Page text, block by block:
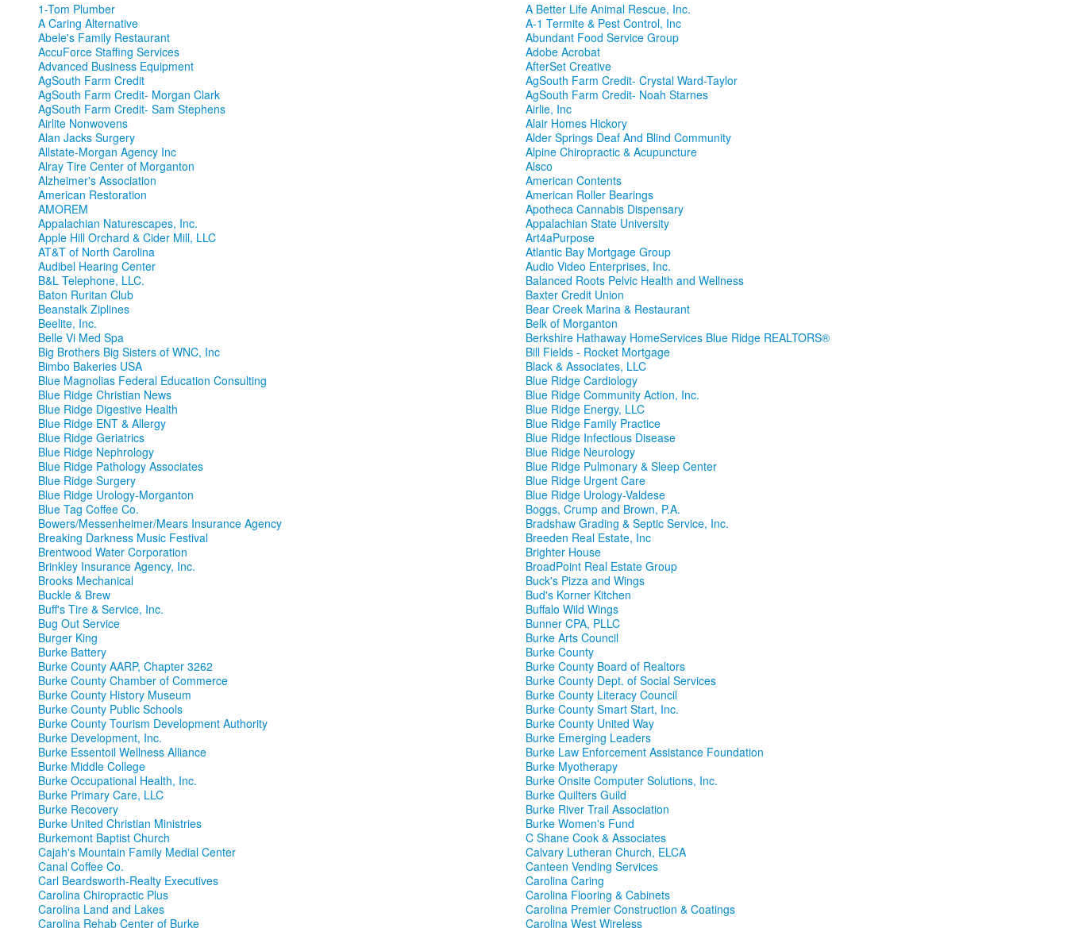
1-Tom Plumber
A Better Life Animal Rescue, Inc.
A Caring Alternative
A-1 Termite & Pest Control, Inc
Abele's Family Restaurant
Abundant Food Service Group
AccuForce Staffing Services
Adobe Acrobat
Advanced Business Equipment
AfterSet Creative
AgSouth Farm Credit
AgSouth Farm Credit- Crystal Ward-Taylor
AgSouth Farm Credit- Morgan Clark
AgSouth Farm Credit- Noah Starnes
AgSouth Farm Credit- Sam Stephens
Airlie, Inc
Airlite Nonwovens
Alair Homes Hickory
Alan Jacks Surgery
Alder Springs Deaf And Blind Community
Allstate-Morgan Agency Inc
Alpine Chiropractic & Acupuncture
Alray Tire Center of Morganton
Alsco
Alzheimer's Association
American Contents
American Restoration
American Roller Bearings
AMOREM
Apotheca Cannabis Dispensary
Appalachian Naturescapes, Inc.
Appalachian State University
Apple Hill Orchard & Cider Mill, LLC
Art4aPurpose
AT&T of North Carolina
Atlantic Bay Mortgage Group
Audibel Hearing Center
Audio Video Enterprises, Inc.
B&L Telephone, LLC.
Balanced Roots Pelvic Health and Wellness
Baton Ruritan Club
Baxter Credit Union
Beanstalk Ziplines
Bear Creek Marina & Restaurant
Beelite, Inc.
Belk of Morganton
Belle Vi Med Spa
Berkshire Hathaway HomeServices Blue Ridge REALTORS®
Big Brothers Big Sisters of WNC, Inc
Bill Fields - Rocket Mortgage
Bimbo Bakeries USA
Black & Associates, LLC
Blue Magnolias Federal Education Consulting
Blue Ridge Cardiology
Blue Ridge Christian News
Blue Ridge Community Action, Inc.
Blue Ridge Digestive Health
Blue Ridge Energy, LLC
Blue Ridge ENT & Allergy
Blue Ridge Family Practice
Blue Ridge Geriatrics
Blue Ridge Infectious Disease
Blue Ridge Nephrology
Blue Ridge Neurology
Blue Ridge Pathology Associates
Blue Ridge Pulmonary & Sleep Center
Blue Ridge Surgery
Blue Ridge Urgent Care
Blue Ridge Urology-Morganton
Blue Ridge Urology-Valdese
Blue Tag Coffee Co.
Boggs, Crump and Brown, P.A.
Bowers/Messenheimer/Mears Insurance Agency
Bradshaw Grading & Septic Service, Inc.
Breaking Darkness Music Festival
Breeden Real Estate, Inc
Brentwood Water Corporation
Brighter House
Brinkley Insurance Agency, Inc.
BroadPoint Real Estate Group
Brooks Mechanical
Buck's Pizza and Wings
Buckle & Brew
Bud's Korner Kitchen
Buff's Tire & Service, Inc.
Buffalo Wild Wings
Bug Out Service
Bunner CPA, PLLC
Burger King
Burke Arts Council
Burke Battery
Burke County
Burke County AARP, Chapter 3262
Burke County Board of Realtors
Burke County Chamber of Commerce
Burke County Dept. of Social Services
Burke County History Museum
Burke County Literacy Council
Burke County Public Schools
Burke County Smart Start, Inc.
Burke County Tourism Development Authority
Burke County United Way
Burke Development, Inc.
Burke Emerging Leaders
Burke Essentoil Wellness Alliance
Burke Law Enforcement Assistance Foundation
Burke Middle College
Burke Myotherapy
Burke Occupational Health, Inc.
Burke Onsite Computer Solutions, Inc.
Burke Primary Care, LLC
Burke Quilters Guild
Burke Recovery
Burke River Trail Association
Burke United Christian Ministries
Burke Women's Fund
Burkemont Baptist Church
C Shane Cook & Associates
Cajah's Mountain Family Medial Center
Calvary Lutheran Church, ELCA
Canal Coffee Co.
Canteen Vending Services
Carl Beardsworth-Realty Executives
Carolina Caring
Carolina Chiropractic Plus
Carolina Flooring & Cabinets
Carolina Land and Lakes
Carolina Premier Construction & Coatings
Carolina Rehab Center of Burke
Carolina West Wireless